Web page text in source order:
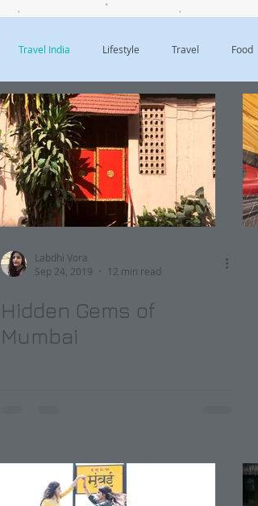
Travel India Lifestyle Travel Food
Labdhi Vora
Sep 24, 2019
12 min read
Hidden Gems of
Mumbai